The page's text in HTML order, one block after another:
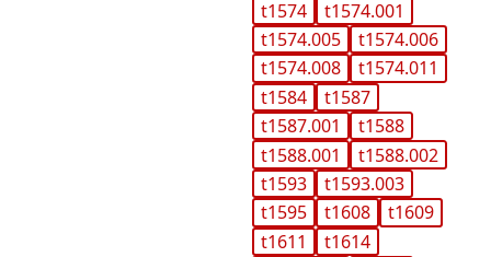
t1574
t1574.001
t1574.005
t1574.006
t1574.008
t1574.011
t1584
t1587
t1587.001
t1588
t1588.001
t1588.002
t1593
t1593.003
t1595
t1608
t1609
t1611
t1614